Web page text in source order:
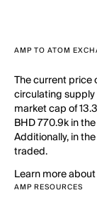
AMP TO ATOM
The current price
circulating supply
market cap of
BHD 770.9k in
Additionally, in
traded.
Learn more
AMP RESOURCES